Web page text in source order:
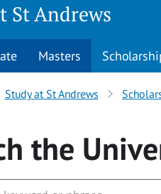
St Andrews
Masters
Study at St Andrews
the